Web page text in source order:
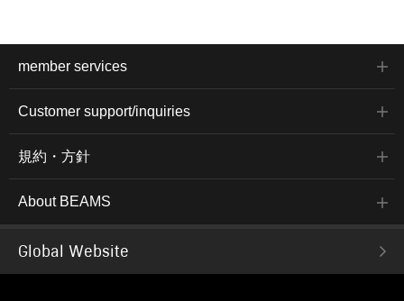
member services
Customer support/inquiries
規約・方針
About BEAMS
Global Website